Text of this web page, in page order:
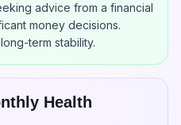
advice from a financial
money decisions.
term stability.
Health